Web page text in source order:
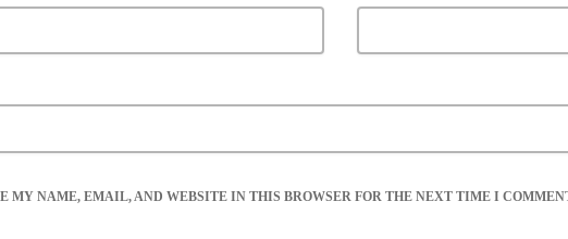
MY NAME, EMAIL, AND WEBSITE IN THIS BROWSER FOR THE NEXT TIME I